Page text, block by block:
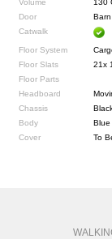
Volume 130
Door
Catwalk
Floor System
Floor Slats
21x
Floor Parts
Headboard
Chassis
Body
Blue
Cover
To